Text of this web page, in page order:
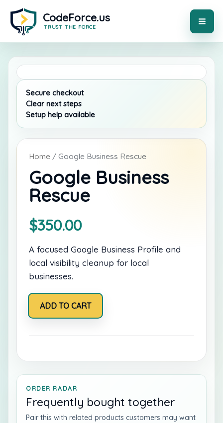
content
Home / Google Business Rescue
Google Business
Rescue
$350.00
A focused Google Business Profile and
local visibility cleanup for local
businesses.
Google
Business
Rescue
ADD TO CART
ORDER RADAR
Frequently bought together
Pair this with related products customers may want